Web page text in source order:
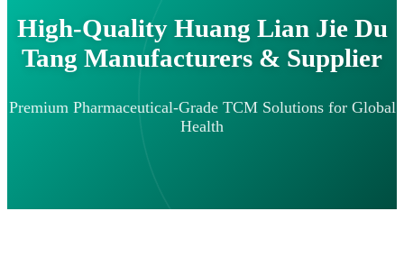
High-Quality Huang Lian Jie Du
Tang Manufacturers & Supplier
Premium Pharmaceutical-Grade TCM Solutions for Global
Health